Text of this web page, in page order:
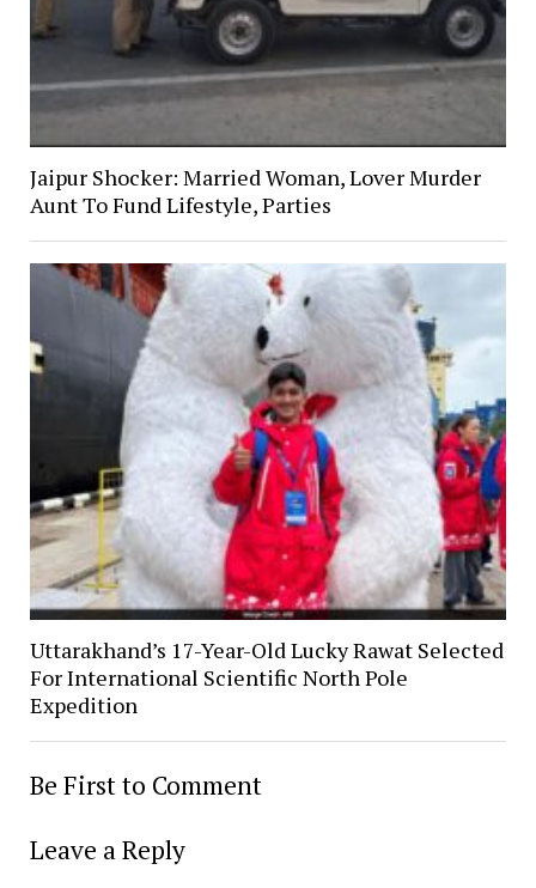
Jaipur Shocker: Married Woman, Lover Murder
Aunt To Fund Lifestyle, Parties
Uttarakhand’s 17-Year-Old Lucky Rawat Selected
For International Scientific North Pole
Expedition
Be First to Comment
Leave a Reply